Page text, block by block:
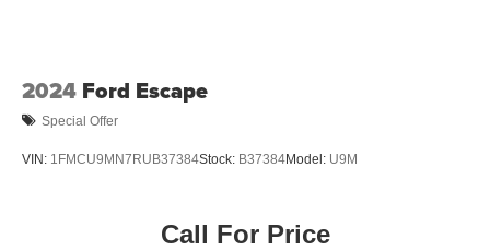
2024 Ford Escape
Special Offer
VIN: 1FMCU9MN7RUB37384Stock: B37384Model: U9M
Call For Price